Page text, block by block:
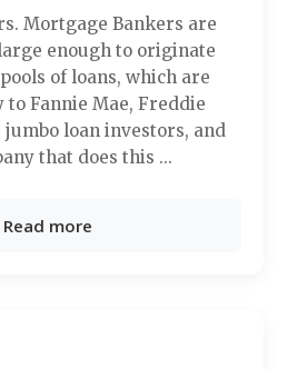
Mortgage Bankers are
enough to originate
of loans, which are
Fannie Mae, Freddie
jumbo loan investors, and
that does this ...
Read more